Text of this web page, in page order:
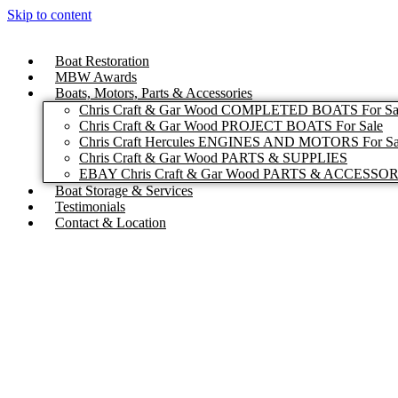
Skip to content
Boat Restoration
MBW Awards
Boats, Motors, Parts & Accessories
Chris Craft & Gar Wood COMPLETED BOATS For
Chris Craft & Gar Wood PROJECT BOATS For Sale
Chris Craft Hercules ENGINES AND MOTORS For
Chris Craft & Gar Wood PARTS & SUPPLIES
EBAY Chris Craft & Gar Wood PARTS &
Boat Storage & Services
Testimonials
Contact & Location